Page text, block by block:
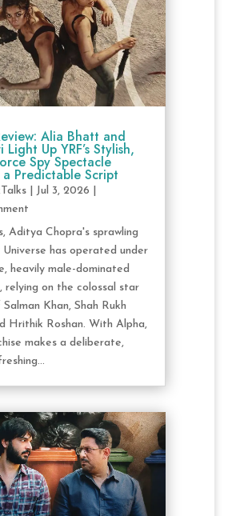
Alia Bhatt and
Light Up YRF’s Stylish,
Spy Spectacle
a Predictable Script
| Jul 3, 2026
Aditya Chopra's sprawling
Universe has operated under
heavily male-dominated
relying on the colossal star
Khan, Shah Rukh
Hrithik Roshan. With Alpha,
makes a deliberate,